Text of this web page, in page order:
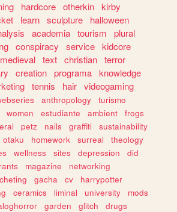
hardcore otherkin kirby
learn sculpture
halloween
academia tourism
plural
conspiracy service kidcore
medieval text christian terror
creation programa knowledge
tennis hair videogaming
anthropology
turismo
women estudiante ambient
frogs
petz nails graffiti
sustainability
otaku homework surreal
theology
wellness sites depression
did
rants magazine
networking
gacha cv
harrypotter
ceramics liminal university
mods
garden glitch
drugs